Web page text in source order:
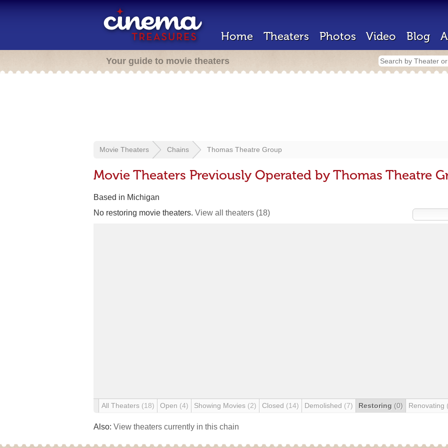
Home Theaters Photos Video Blog
Your guide to movie theaters
Movie Theaters Chains Thomas Theatre Group
Movie Theaters Previously Operated by Thomas Theatre
Based in Michigan
No restoring movie theaters. View all theaters (18)
All Theaters (18) Open (4) Showing Movies (2) Closed (14) Demolished (7) Restoring (0) Renovating
Also: View theaters currently in this chain